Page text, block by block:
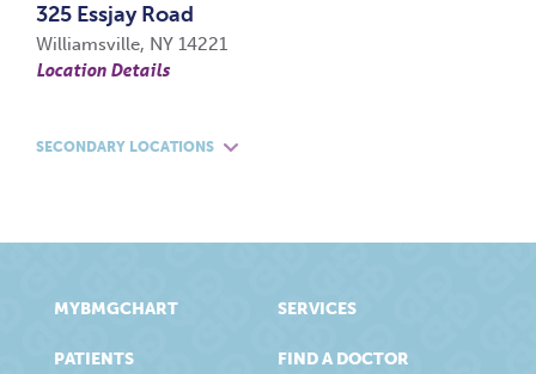
325 Essjay Road
Williamsville, NY 14221
Location Details
SECONDARY LOCATIONS
MYBMGCHART
PATIENTS
SERVICES
FIND A DOCTOR